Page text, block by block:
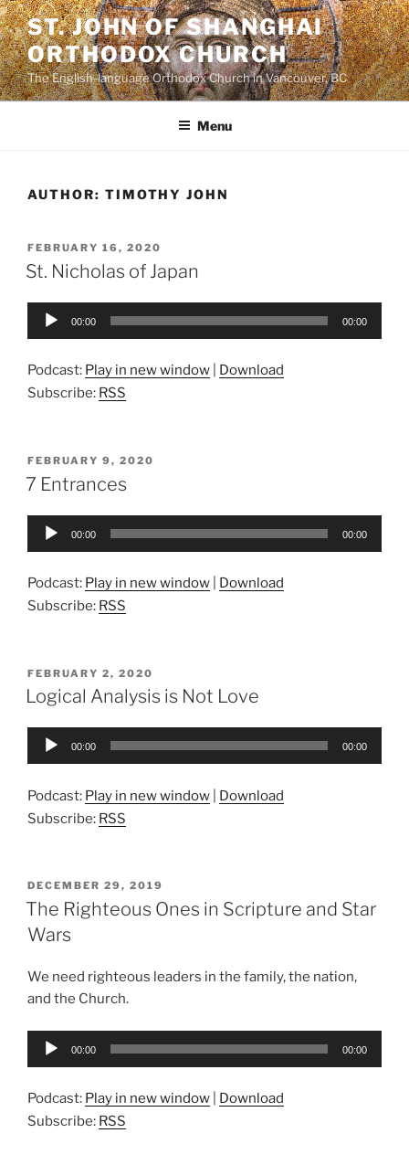
Skip
to
content
ST. JOHN OF SHANGHAI
ORTHODOX CHURCH
The English-language Orthodox Church in Vancouver, BC
Menu
AUTHOR: TIMOTHY JOHN
POSTED
ON
FEBRUARY 16, 2020
St. Nicholas of Japan
Audio
00:00 00:00
Podcast: Play in new window
Download
Subscribe: RSS
POSTED
ON
FEBRUARY 9, 2020
7 Entrances
Audio
00:00 00:00
Podcast: Play in new window
Download
Subscribe: RSS
POSTED
ON
FEBRUARY 2, 2020
Logical Analysis is Not Love
Audio
00:00 00:00
Podcast: Play in new window
Download
Subscribe: RSS
POSTED
ON
DECEMBER 29, 2019
The Righteous Ones in Scripture and Star
Wars
We need righteous leaders in the family, the nation,
and the Church.
Audio
00:00 00:00
Podcast: Play in new window
Download
Subscribe: RSS